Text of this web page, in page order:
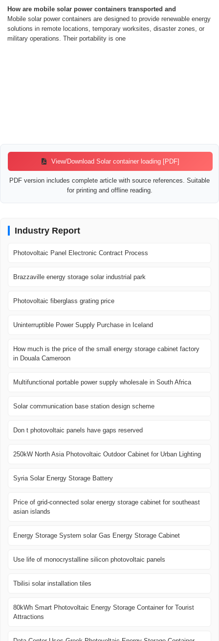
How are mobile solar power containers transported and
Mobile solar power containers are designed to provide renewable energy
solutions in remote locations, temporary worksites, disaster zones, or
military operations. Their portability is one
View/Download Solar container loading [PDF]
PDF version includes complete article with source references. Suitable
for printing and offline reading.
Industry Report
Photovoltaic Panel Electronic Contract Process
Brazzaville energy storage solar industrial park
Photovoltaic fiberglass grating price
Uninterruptible Power Supply Purchase in Iceland
How much is the price of the small energy storage cabinet factory
in Douala Cameroon
Multifunctional portable power supply wholesale in South Africa
Solar communication base station design scheme
Don t photovoltaic panels have gaps reserved
250kW North Asia Photovoltaic Outdoor Cabinet for Urban Lighting
Syria Solar Energy Storage Battery
Price of grid-connected solar energy storage cabinet for southeast
asian islands
Energy Storage System solar Gas Energy Storage Cabinet
Use life of monocrystalline silicon photovoltaic panels
Tbilisi solar installation tiles
80kWh Smart Photovoltaic Energy Storage Container for Tourist
Attractions